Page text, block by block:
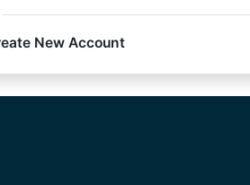
New Account